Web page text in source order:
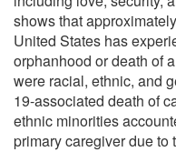
shows that
United States has
orphanhood or death of
were racial, ethnic, and
19-associated death of
ethnic minorities
primary caregiver due to